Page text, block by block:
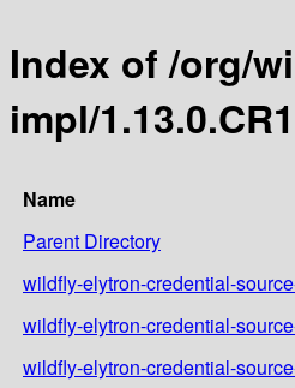
Index of /org/
impl/1.13.0.CR1
Name
Parent Directory
wildfly-elytron-credential-
wildfly-elytron-credential-
wildfly-elytron-credential-